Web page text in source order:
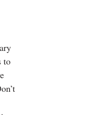
to